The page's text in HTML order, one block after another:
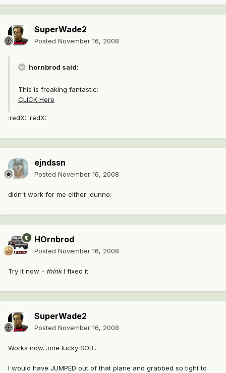
SuperWade2
Posted November 16, 2008
hornbrod said:
This is freaking fantastic:
CLICK Here
:redX: :redX:
ejndssn
Posted November 16, 2008
didn't work for me either :dunno:
HOrnbrod
Posted November 16, 2008
Try it now - thinkI fixed it.
SuperWade2
Posted November 16, 2008
Works now...one lucky SOB...
I would have JUMPED out of that plane and grabbed so tight to